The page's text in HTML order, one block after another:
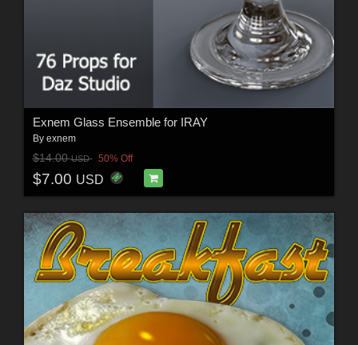
Exnem Glass Ensemble for IRAY
By exnem
$14.00USD 50% Off
$7.00 USD